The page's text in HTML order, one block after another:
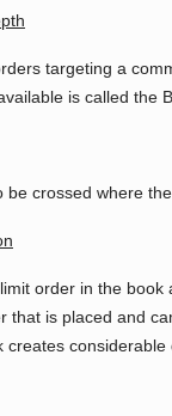
targeting a
is called the
be crossed where
order in the
that is placed and